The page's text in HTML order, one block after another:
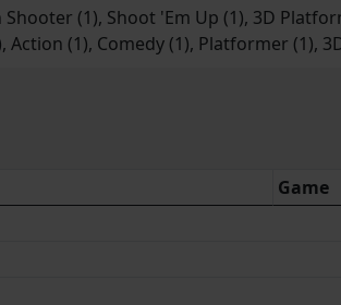
(1), Shoot 'Em Up (1), 3D
(1), Comedy (1), Platformer (1),
Game